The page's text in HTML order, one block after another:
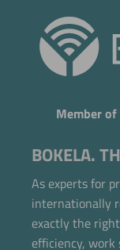
Member of
BOKELA.
As experts for
internationally
exactly the
efficiency,